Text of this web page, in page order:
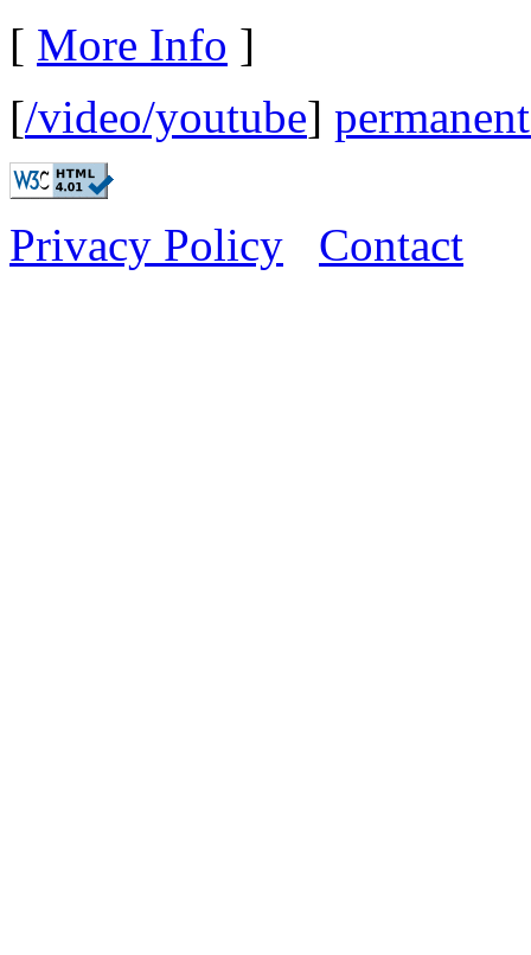
[ More Info ]
[/video/youtube]
Privacy Policy Contact